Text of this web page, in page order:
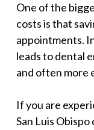
One of the
costs is that
appointments.
leads to dental
and often more
If you are
San Luis